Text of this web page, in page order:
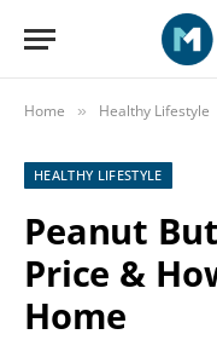
Home » Healthy Lifestyle
HEALTHY LIFESTYLE
Peanut
Price &
Home